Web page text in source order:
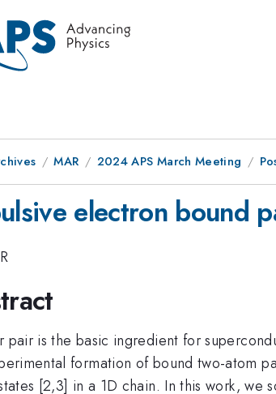
MAR 2024 APS March Meeting
electron bound
pair is the basic ingredient for
formation of bound two-atom
[2,3] in a 1D chain. In this work,